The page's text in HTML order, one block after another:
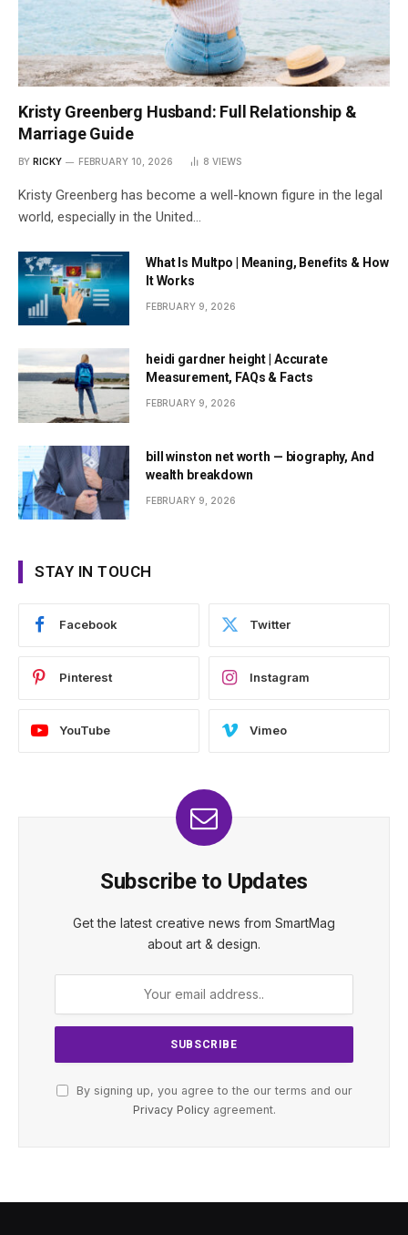
Kristy Greenberg Husband: Full Relationship &
Marriage Guide
BY RICKY FEBRUARY 10, 2026 8 VIEWS
Kristy Greenberg has become a well-known figure in the legal
world, especially in the United…
What Is Multpo | Meaning, Benefits & How
It Works
FEBRUARY 9, 2026
heidi gardner height | Accurate
Measurement, FAQs & Facts
FEBRUARY 9, 2026
bill winston net worth — biography, And
wealth breakdown
FEBRUARY 9, 2026
STAY IN TOUCH
Facebook Twitter
Pinterest Instagram
YouTube Vimeo
Subscribe to Updates
Get the latest creative news from SmartMag
about art & design.
By signing up, you agree to the our terms and our
Privacy Policyagreement.